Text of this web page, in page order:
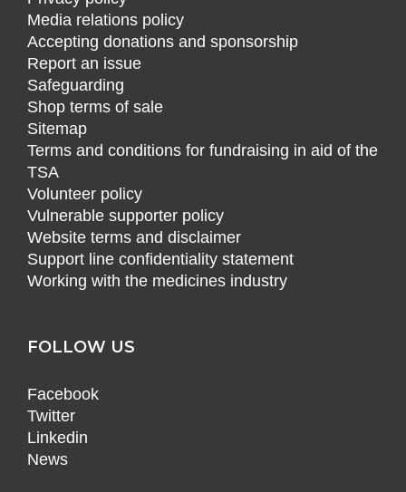
Media relations policy
Accepting donations and sponsorship
Report an issue
Safeguarding
Shop terms of sale
Sitemap
Terms and conditions for fundraising in aid of the
TSA
Volunteer policy
Vulnerable supporter policy
Website terms and disclaimer
Support line confidentiality statement
Working with the medicines industry
FOLLOW US
Facebook
Twitter
Linkedin
News